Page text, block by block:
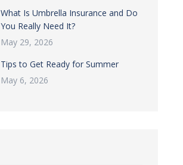
What Is Umbrella Insurance and Do
You Really Need It?
May 29, 2026
Tips to Get Ready for Summer
May 6, 2026